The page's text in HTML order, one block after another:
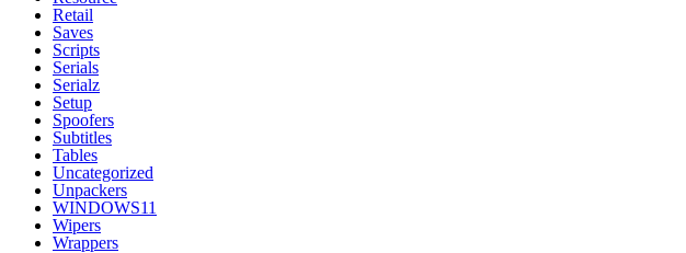
Retail
Saves
Scripts
Serials
Serialz
Setup
Spoofers
Subtitles
Tables
Uncategorized
Unpackers
WINDOWS11
Wipers
Wrappers